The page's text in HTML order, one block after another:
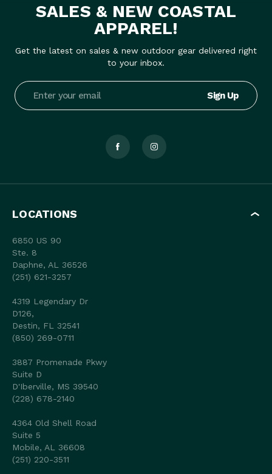
SALES & NEW COASTAL
APPAREL!
Get the latest on sales & new outdoor gear delivered right
to your inbox.
Email
Address
LOCATIONS
6850 US 90
Ste. 8
Daphne, AL 36526
(251) 621-3257
4319 Legendary Dr
D126,
Destin, FL 32541
(850) 269-0711
3887 Promenade Pkwy
Suite D
D'Iberville, MS 39540
(228) 678-2140
4364 Old Shell Road
Suite 5
Mobile, AL 36608
(251) 220-3511